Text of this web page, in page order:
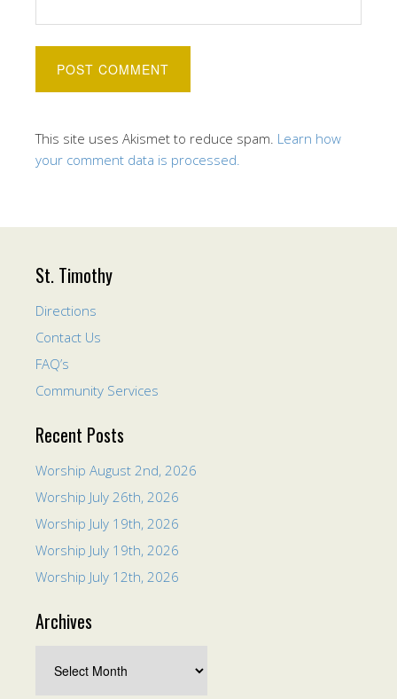
This site uses Akismet to reduce spam. Learn how
your comment data is processed.
St. Timothy
Directions
Contact Us
FAQ’s
Community Services
Recent Posts
Worship August 2nd, 2026
Worship July 26th, 2026
Worship July 19th, 2026
Worship July 19th, 2026
Worship July 12th, 2026
Archives